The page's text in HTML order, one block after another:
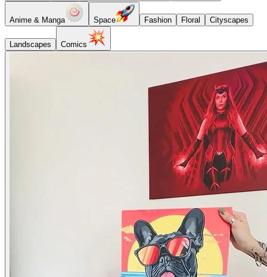
Anime & Manga Space Fashion Floral Cityscapes
Landscapes Comics